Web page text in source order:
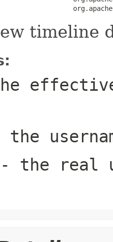
timeline
effective
- the real